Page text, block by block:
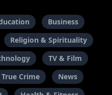
Business
Religion & Spirituality
TV & Film
True Crime
News